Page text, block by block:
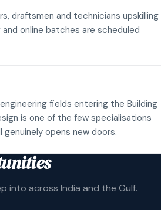
draftsmen and technicians upskilling
online batches are scheduled
fields entering the Building
is one of the few specialisations
opens new doors.
into across India and the Gulf.